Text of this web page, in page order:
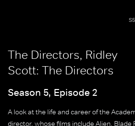
The Directors, Ridley
Scott: The Directors
Season 5, Episode 2
A look at the life and career of the
director, whose films include Alien, Blade